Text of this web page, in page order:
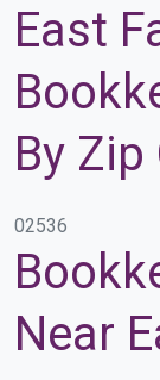
East
By Zip
02536
Near